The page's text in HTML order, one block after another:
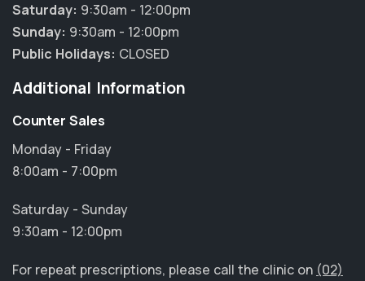
Saturday: 9:30am - 12:00pm
Sunday: 9:30am - 12:00pm
Public Holidays: CLOSED
Additional Information
Counter Sales
Monday - Friday
8:00am - 7:00pm
Saturday - Sunday
9:30am - 12:00pm
For repeat prescriptions, please call the clinic on (02)